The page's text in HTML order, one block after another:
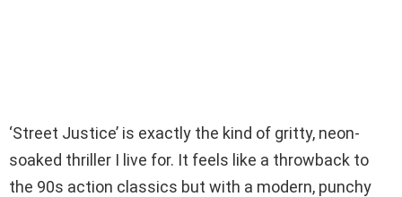
‘Street Justice’ is exactly the kind of gritty, neon-
soaked thriller I live for. It feels like a throwback to
the 90s action classics but with a modern, punchy